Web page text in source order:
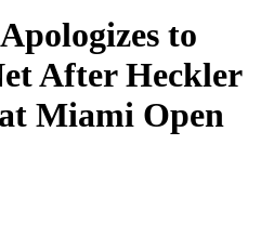
to
After Heckler
Miami Open